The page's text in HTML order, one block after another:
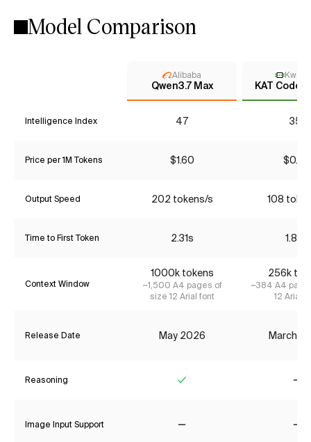
Model Comparison
Alibaba
Qwen3.7 Max KAT Coder
Intelligence Index 47 35*
Price per 1M Tokens $1.60 $0.22
Output Speed 202 tokens/s 108
Time to First Token 2.31s 1.83s
Context Window
1000k tokens
~1,500 A4 pages of
size 12 Arial font
256k
~384 A4
12 Arial
Release Date May 2026 March
Reasoning
Image Input Support